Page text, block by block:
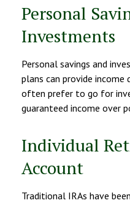
Personal
Investments
Personal savings and
plans can provide income
often prefer to go for
guaranteed income over
Individual
Account
Traditional IRAs have